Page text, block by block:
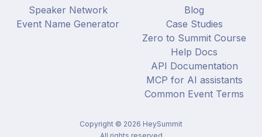
Speaker Network
Event Name Generator
Blog
Case Studies
Zero to Summit Course
Help Docs
API Documentation
MCP for AI assistants
Common Event Terms
Copyright © 2026 HeySummit